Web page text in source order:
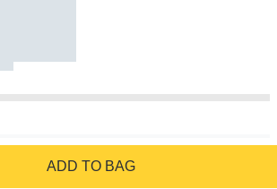
ADD TO BAG